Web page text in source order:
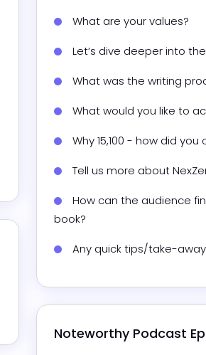
What are your values?
Let’s dive deeper into
What was the writing
What would you like to
Why 15,100 - how did
Tell us more about
How can the audience
book?
Any quick tips/take-
Noteworthy Podcast